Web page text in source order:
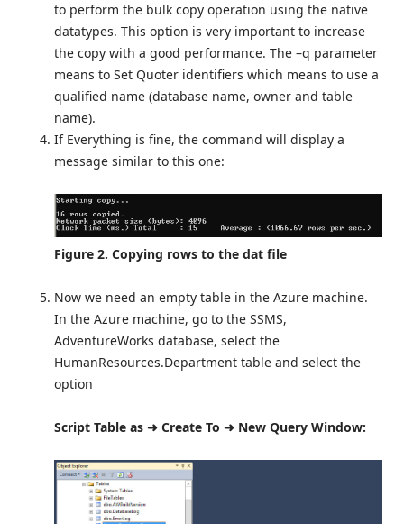
to perform the bulk copy operation using the native
datatypes. This option is very important to increase
the copy with a good performance. The –q parameter
means to Set Quoter identifiers which means to use a
qualified name (database name, owner and table
name).
If Everything is fine, the command will display a
message similar to this one:
Figure 2. Copying rows to the dat file
Now we need an empty table in the Azure machine.
In the Azure machine, go to the SSMS,
AdventureWorks database, select the
HumanResources.Department table and select the
option
Script Table as ➜ Create To ➜ New Query Window: